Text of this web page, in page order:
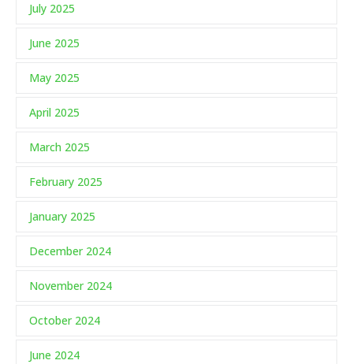
July 2025
June 2025
May 2025
April 2025
March 2025
February 2025
January 2025
December 2024
November 2024
October 2024
June 2024